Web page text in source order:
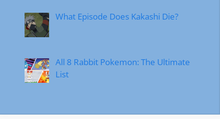
What Episode Does Kakashi Die?
All 8 Rabbit Pokemon: The Ultimate
List